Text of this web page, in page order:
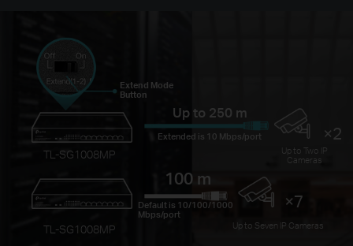
Extend Mode
Button
TL-SG1008MP
Up to 250 m
Extended is 10 Mbps/port ×2
Up to Two IP
Cameras
TL-SG1008MP
100 m
Default is 10/100/1000
Mbps/port
×7
Up to Seven IP Cameras